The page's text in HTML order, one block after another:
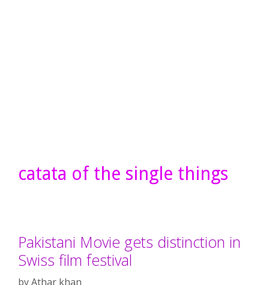
catata of the single things
Pakistani Movie gets distinction in
Swiss film festival
byAthar khan